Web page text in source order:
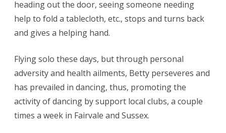
heading out the door, seeing someone needing
help to fold a tablecloth, etc., stops and turns back
and gives a helping hand.
Flying solo these days, but through personal
adversity and health ailments, Betty perseveres and
has prevailed in dancing, thus, promoting the
activity of dancing by support local clubs, a couple
times a week in Fairvale and Sussex.